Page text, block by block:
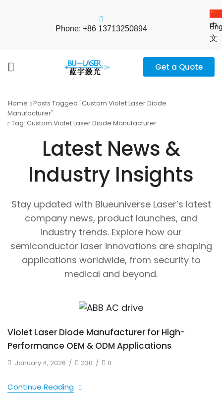
Phone: +86 13713250894
中
文
Get a Quote
Home
Posts Tagged "custom Violet Laser Diode
Manufacturer"
Tag: Custom Violet Laser Diode Manufacturer
Latest News &
Industry Insights
Stay updated with Blueuniverse Laser’s latest
company news, product launches, and
industry trends. Explore how our
semiconductor laser innovations are shaping
applications worldwide, from security to
medical and beyond.
Violet Laser Diode Manufacturer for High-
Performance OEM & ODM Applications
January 4, 2026 / 230 / 0
Continue Reading